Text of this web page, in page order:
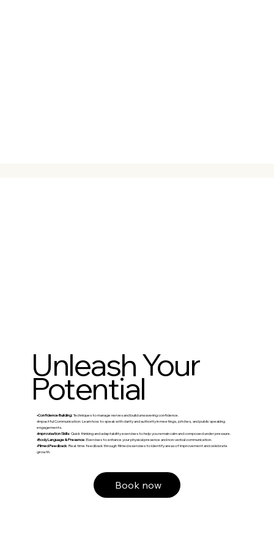
Unleash Your
Potential
•Confidence Building:Techniques to manage nerves and build unwavering confidence.
•Impactful Communication: Learn how to speak with clarity and authority in meetings, pitches, and public speaking
engagements.
•Improvisation Skills: Quick thinking and adaptability exercises to help you remain calm and composed under pressure.
•Body Language & Presence:Exercises to enhance your physical presence and non-verbal communication.
•Filmed Feedback: Real-time feedback through filmed exercises to identify areas of improvement and celebrate
growth.
Book now